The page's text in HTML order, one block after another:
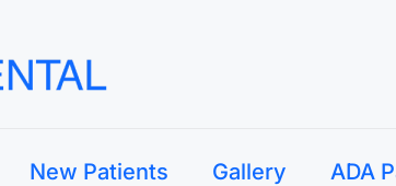
New Patients Gallery ADA